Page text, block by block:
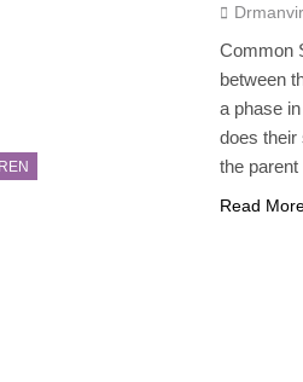
Common
between
a phase
does their
the
Read